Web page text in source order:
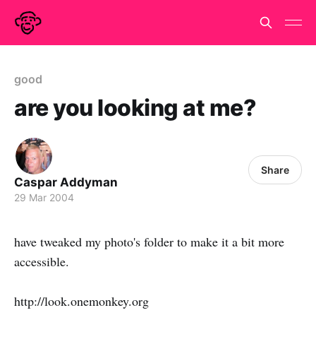
good
are you looking at me?
Caspar Addyman
29 Mar 2004
Share
have tweaked my photo's folder to make it a bit more
accessible.
http://look.onemonkey.org